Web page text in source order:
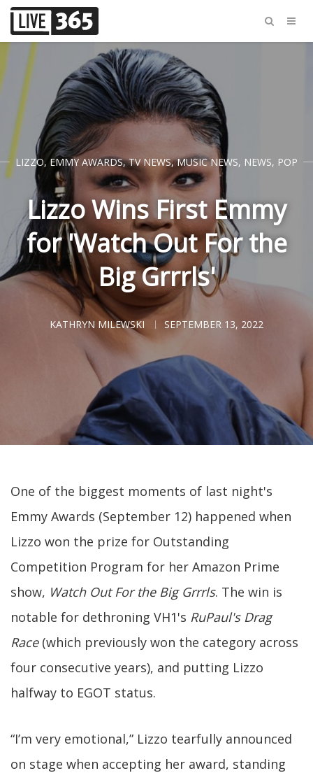
LIZZO, EMMY AWARDS,TV NEWS,MUSIC NEWS, NEWS, POP
Lizzo Wins First Emmy
for 'Watch Out For the
Big Grrrls'
KATHRYN MILEWSKI SEPTEMBER 13, 2022
One of the biggest moments of last night's
Emmy Awards (September 12) happened when
Lizzo won the prize for Outstanding
Competition Program for her Amazon Prime
show, Watch Out For the Big Grrrls. The win is
notable for dethroning VH1's RuPaul's Drag
Race(which previously won the category across
four consecutive years), and putting Lizzo
halfway to EGOT status.
“I’m very emotional,” Lizzo tearfully announced
on stage when accepting her award, standing